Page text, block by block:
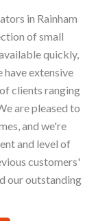
in Rainham
of small
quickly,
have extensive
clients ranging
are pleased to
and we're
and level of
customers'
our outstanding